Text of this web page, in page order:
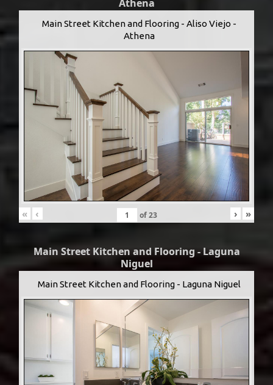
Athena
Main Street Kitchen and Flooring - Aliso Viejo -
Athena
« ‹ of23 › »
Main Street Kitchen and Flooring - Laguna
Niguel
Main Street Kitchen and Flooring - Laguna Niguel